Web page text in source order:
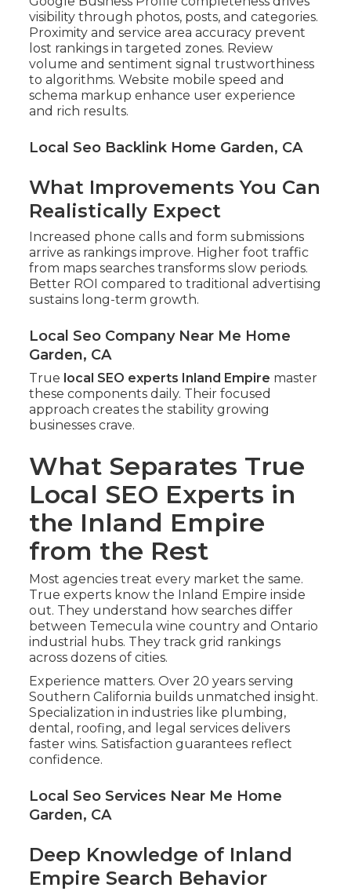
visibility through photos, posts, and categories.
Proximity and service area accuracy prevent
lost rankings in targeted zones. Review
volume and sentiment signal trustworthiness
to algorithms. Website mobile speed and
schema markup enhance user experience
and rich results.
Local Seo Backlink Home Garden, CA
What Improvements You Can
Realistically Expect
Increased phone calls and form submissions
arrive as rankings improve. Higher foot traffic
from maps searches transforms slow periods.
Better ROI compared to traditional advertising
sustains long-term growth.
Local Seo Company Near Me Home
Garden, CA
True local SEO experts Inland Empire master
these components daily. Their focused
approach creates the stability growing
businesses crave.
What Separates True
Local SEO Experts in
the Inland Empire
from the Rest
Most agencies treat every market the same.
True experts know the Inland Empire inside
out. They understand how searches differ
between Temecula wine country and Ontario
industrial hubs. They track grid rankings
across dozens of cities.
Experience matters. Over 20 years serving
Southern California builds unmatched insight.
Specialization in industries like plumbing,
dental, roofing, and legal services delivers
faster wins. Satisfaction guarantees reflect
confidence.
Local Seo Services Near Me Home
Garden, CA
Deep Knowledge of Inland
Empire Search Behavior